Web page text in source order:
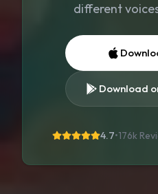
different
Download
4.7•176k